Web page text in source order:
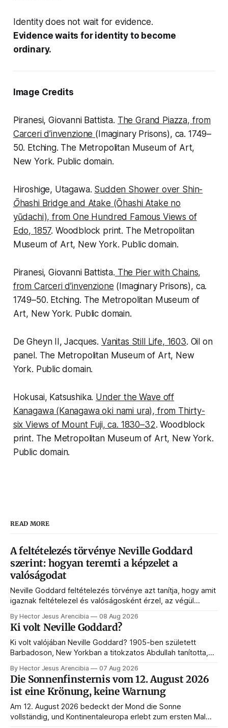
Identity does not wait for evidence.
Evidence waits for identity to become
ordinary.
Image Credits
Piranesi, Giovanni Battista. The Grand Piazza, from
Carceri d’invenzione (Imaginary Prisons), ca. 1749–
50. Etching. The Metropolitan Museum of Art,
New York. Public domain.
Hiroshige, Utagawa. Sudden Shower over Shin-
Ōhashi Bridge and Atake (Ōhashi Atake no
yūdachi), fromOne Hundred Famous Views of
Edo, 1857. Woodblock print. The Metropolitan
Museum of Art, New York. Public domain.
Piranesi, Giovanni Battista. The Pier with Chains,
from Carceri d’invenzione (Imaginary Prisons), ca.
1749–50. Etching. The Metropolitan Museum of
Art, New York. Public domain.
De Gheyn II, Jacques. Vanitas Still Life, 1603. Oil on
panel. The Metropolitan Museum of Art, New
York. Public domain.
Hokusai, Katsushika. Under the Wave off
Kanagawa(Kanagawa oki nami ura), from Thirty-
six Views of Mount Fuji, ca. 1830–32. Woodblock
print. The Metropolitan Museum of Art, New York.
Public domain.
READ MORE
A feltételezés törvénye Neville Goddard
szerint: hogyan teremti a képzelet a
valóságodat
Neville Goddard feltételezés törvénye azt tanítja, hogy amit
igaznak feltételezel és valóságosként érzel, az végül
a végben élést, a történések hídját, a SATS-ot és azt,
hogyan programozza át a tudatalatti a valóságot.
By Hector Jesus Arencibia 08 Aug 2026
Ki volt Neville Goddard?
Ki volt valójában Neville Goddard? 1905-ben született
Barbadoson, New Yorkban a titokzatos Abdullah tanította,
manifesztálásnak a mestere. Íme az élete, a tanítói, a
könyvei és a hagyatéka.
By Hector Jesus Arencibia 07 Aug 2026
Die Sonnenfinsternis vom 12. August 2026
ist eine Krönung, keine Warnung
Am 12. August 2026 bedeckt der Mond die Sonne
vollständig, und Kontinentaleuropa erlebt zum ersten Mal